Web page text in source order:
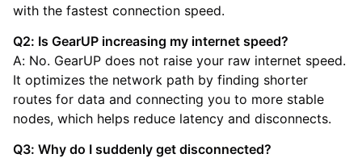
with the fastest connection speed.
Q2: Is GearUP increasing my internet speed?
A: No. GearUP does not raise your raw internet speed.
It optimizes the network path by finding shorter
routes for data and connecting you to more stable
nodes, which helps reduce latency and disconnects.
Q3: Why do I suddenly get disconnected?